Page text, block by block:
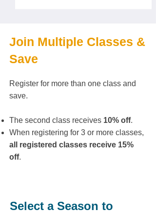
Join Multiple Classes &
Save
Register for more than one class and
save.
The second class receives 10% off.
When registering for 3 or more classes,
all registered classes receive 15%
off.
Select a Season to